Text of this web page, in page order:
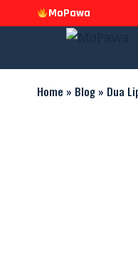
MoPawa
Home » Blog » Dua